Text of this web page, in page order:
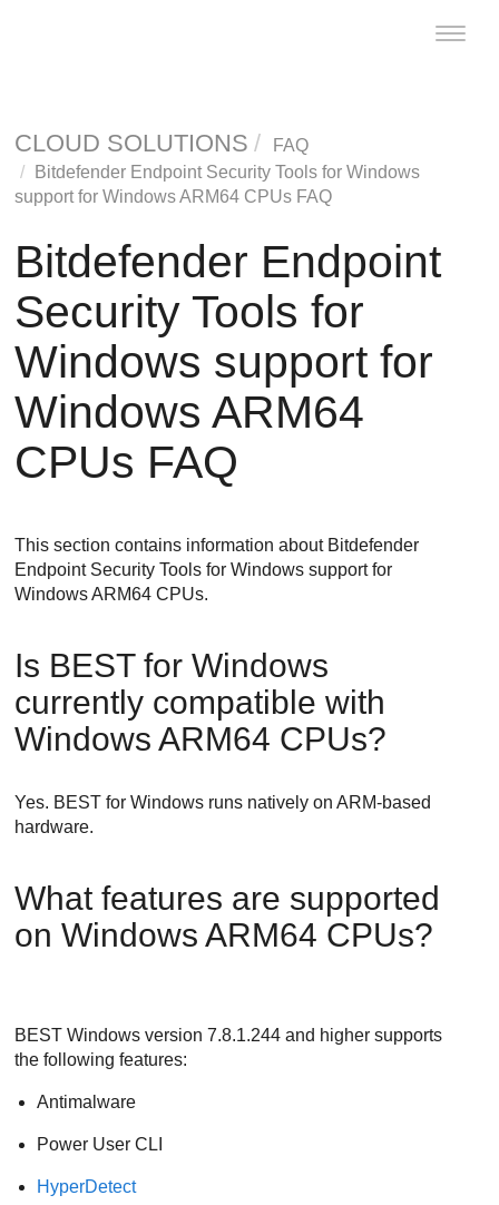
Toggle
CLOUD SOLUTIONS
FAQ
Bitdefender Endpoint Security Tools for Windows
support for Windows ARM64 CPUs FAQ
Bitdefender Endpoint
Security Tools for
Windows support for
Windows ARM64
CPUs FAQ
This section contains information about Bitdefender
Endpoint Security Tools for Windows support for
Windows ARM64 CPUs.
Is BESTfor Windows
currently compatible with
Windows ARM64 CPUs?
Yes. BEST for Windows runs natively on ARM-based
hardware.
What features are supported
on Windows ARM64 CPUs?
BEST Windows version 7.8.1.244 and higher supports
the following features:
Antimalware
Power User CLI
HyperDetect